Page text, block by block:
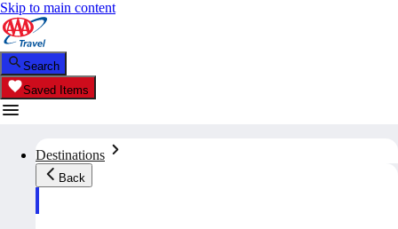
Skip to main content
Search
Saved Items
Destinations
Back